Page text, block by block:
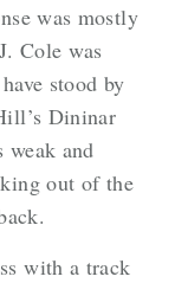
was mostly
Cole was
stood by
Dininar
weak and
out of the
with a track